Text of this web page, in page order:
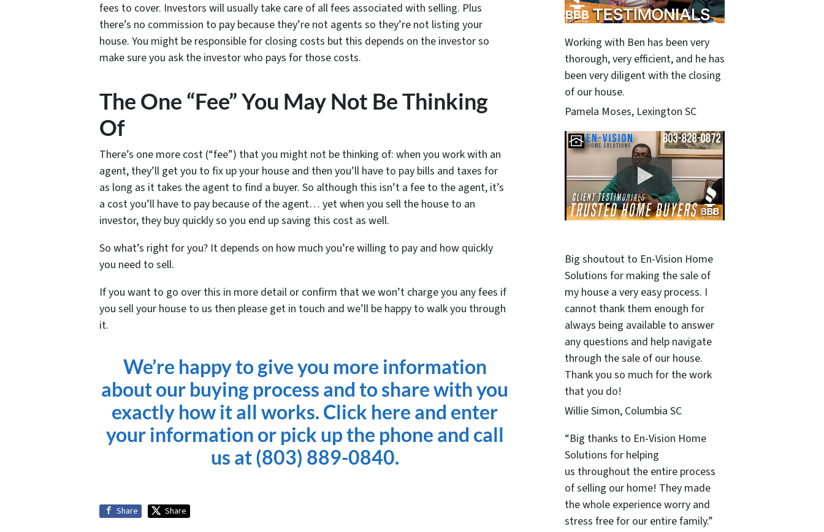
fees to cover. Investors will usually take care of all fees associated with selling. Plus
there’s no commission to pay because they’re not agents so they’re not listing your
house. You might be responsible for closing costs but this depends on the investor so
make sure you ask the investor who pays for those costs.
The One “Fee” You May Not Be Thinking
Of
There’s one more cost (“fee”) that you might not be thinking of: when you work with an
agent, they’ll get you to fix up your house and then you’ll have to pay bills and taxes for
as long as it takes the agent to find a buyer. So although this isn’t a fee to the agent, it’s
a cost you’ll have to pay because of the agent… yet when you sell the house to an
investor, they buy quickly so you end up saving this cost as well.
So what’s right for you? It depends on how much you’re willing to pay and how quickly
you need to sell.
If you want to go over this in more detail or confirm that we won’t charge you any fees if
you sell your house to us then please get in touch and we’ll be happy to walk you through
it.
We’re happy to give you more information
about our buying process and to share with you
exactly how it all works. Click here and enter
your information or pick up the phone and call
us at (803) 889-0840.
Share Share
Working with Ben has been very
thorough, very efficient, and he has
been very diligent with the closing
of our house.
Pamela Moses, Lexington SC
Big shoutout to En-Vision Home
Solutions for making the sale of
my house a very easy process. I
cannot thank them enough for
always being available to answer
any questions and help navigate
through the sale of our house.
Thank you so much for the work
that you do!
Willie Simon, Columbia SC
“Big thanks to En-Vision Home
Solutions for helping
us throughout the entire process
of selling our home! They made
the whole experience worry and
stress free for our entire family.”